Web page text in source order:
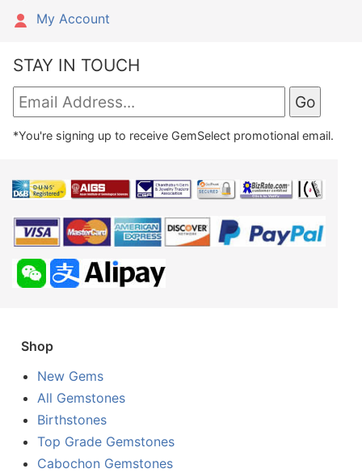
My Account
STAY IN TOUCH
*You're signing up to receive GemSelect promotional email.
Shop
New Gems
All Gemstones
Birthstones
Top Grade Gemstones
Cabochon Gemstones